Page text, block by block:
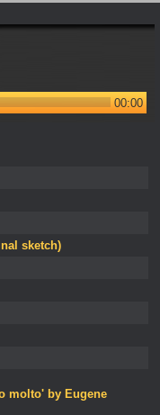
00:00
sketch)
molto' by Eugene